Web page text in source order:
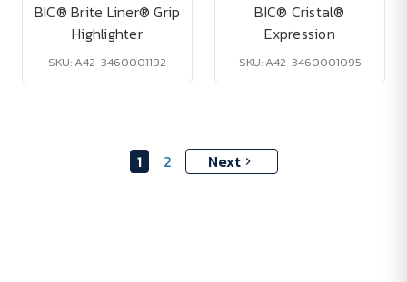
BIC® Brite Liner® Grip
Highlighter
SKU: A42-3460001192
BIC® Cristal®
Expression
SKU: A42-3460001095
1 2 Next